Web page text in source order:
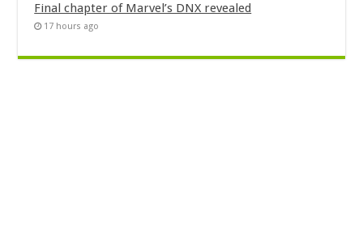
Final chapter of Marvel’s DNX revealed
17 hours ago